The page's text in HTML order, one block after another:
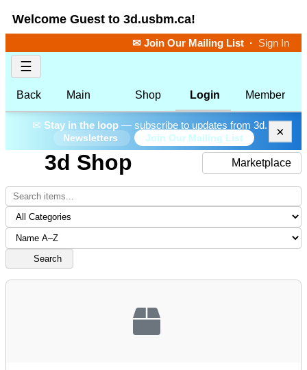
Welcome Guest to 3d.usbm.ca!
✉ Join Our Mailing List · Sign In
☰
Back Main Shop Login Member
✉ Stay in the loop— subscribe to updates from 3d.
Newsletters Join Our Mailing List ×
3d Shop Marketplace
Search